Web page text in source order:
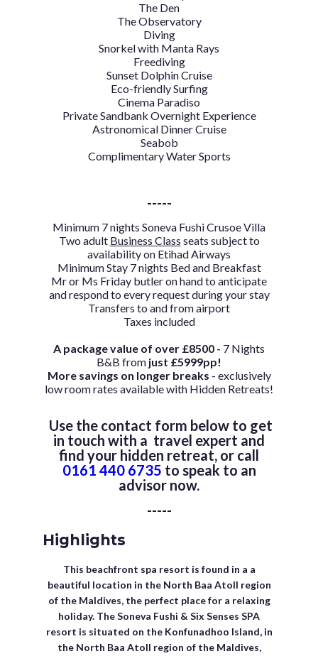
The Den
The Observatory
Diving
Snorkel with Manta Rays
Freediving
Sunset Dolphin Cruise
Eco-friendly Surfing
Cinema Paradiso
Private Sandbank Overnight Experience
Astronomical Dinner Cruise
Seabob
Complimentary Water Sports
-----
Minimum 7 nights Soneva Fushi Crusoe Villa
Two adult Business Class seats subject to
availability on Etihad Airways
Minimum Stay 7 nights Bed and Breakfast
Mr or Ms Friday butler on hand to anticipate
and respond to every request during your stay
Transfers to and from airport
Taxes included
A package value of over £8500 - 7 Nights
B&B from just £5999pp!
More savings on longer breaks - exclusively
low room rates available with Hidden Retreats!
Use the contact form below to get
in touch with a travel expert and
find your hidden retreat, or call
0161 440 6735 to speak to an
advisor now.
-----
Highlights
This beachfront spa resort is found in a a
beautiful location in the North Baa Atoll region
of the Maldives, the perfect place for a relaxing
holiday. The Soneva Fushi & Six Senses SPA
resort is situated on the Konfunadhoo Island, in
the North Baa Atoll region of the Maldives,